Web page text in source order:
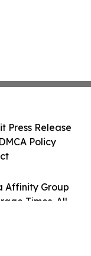
Affinity Group
Times. All
Press Release
Policy